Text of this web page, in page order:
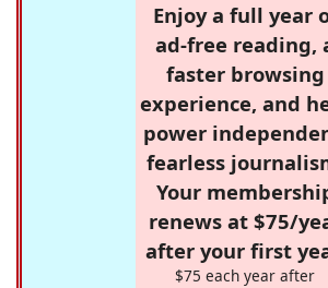
Enjoy a full year
ad-free reading,
faster browsing
experience, and
power
fearless
Your
renews at $75/
after your first
$75 each year after